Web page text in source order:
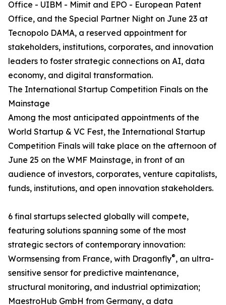
Office - UIBM - Mimit and EPO - European Patent
Office, and the Special Partner Night on June 23 at
Tecnopolo DAMA, a reserved appointment for
stakeholders, institutions, corporates, and innovation
leaders to foster strategic connections on AI, data
economy, and digital transformation.
The International Startup Competition Finals on the
Mainstage
Among the most anticipated appointments of the
World Startup & VC Fest, the International Startup
Competition Finals will take place on the afternoon of
June 25 on the WMF Mainstage, in front of an
audience of investors, corporates, venture capitalists,
funds, institutions, and open innovation stakeholders.
6 final startups selected globally will compete,
featuring solutions spanning some of the most
strategic sectors of contemporary innovation:
Wormsensing from France, with Dragonfly®, an ultra-
sensitive sensor for predictive maintenance,
structural monitoring, and industrial optimization;
MaestroHub GmbH from Germany, a data